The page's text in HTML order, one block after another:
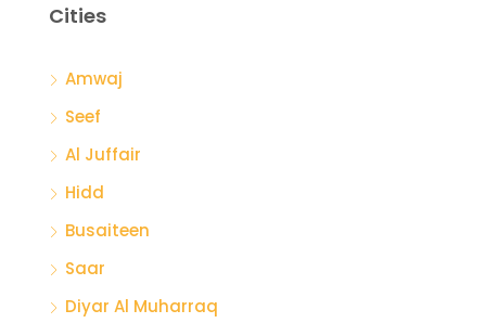
Cities
Amwaj
Seef
Al Juffair
Hidd
Busaiteen
Saar
Diyar Al Muharraq